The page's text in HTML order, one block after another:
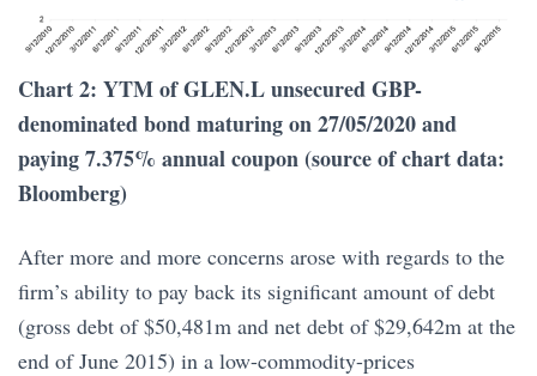
Chart 2: YTM of GLEN.L unsecured GBP-
denominated bond maturing on 27/05/2020 and
paying 7.375% annual coupon (source of chart data:
Bloomberg)
After more and more concerns arose with regards to the
firm’s ability to pay back its significant amount of debt
(gross debt of $50,481m and net debt of $29,642m at the
end of June 2015) in a low-commodity-prices